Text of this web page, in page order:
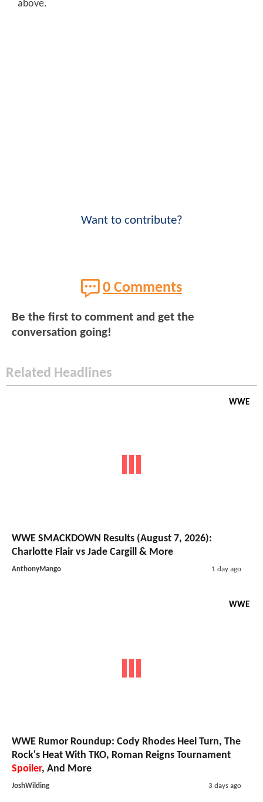
above.
Want to contribute?
0 Comments
Be the first to comment and get the
conversation going!
Related Headlines
WWE
WWE SMACKDOWN Results (August 7, 2026):
Charlotte Flair vs Jade Cargill & More
AnthonyMango 1 day ago
WWE
WWE Rumor Roundup: Cody Rhodes Heel Turn, The
Rock's Heat With TKO, Roman Reigns Tournament
Spoiler, And More
JoshWilding 3 days ago